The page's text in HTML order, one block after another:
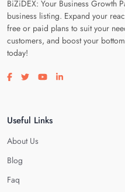
BiZiDEX: Your Business Growth
business listing. Expand your
free or paid plans to suit your
customers, and boost your
today!
Visit our facebook page
Visit our twitter page
Visit our youtube page
Visit our linkedin
Useful Links
About Us
Blog
Faq